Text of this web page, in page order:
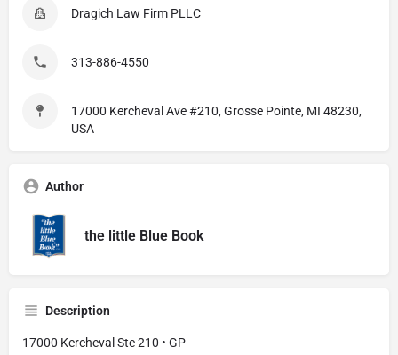
Dragich Law Firm PLLC
313-886-4550
17000 Kercheval Ave #210, Grosse Pointe, MI 48230,
USA
Author
the little Blue Book
Description
17000 Kercheval Ste 210 • GP